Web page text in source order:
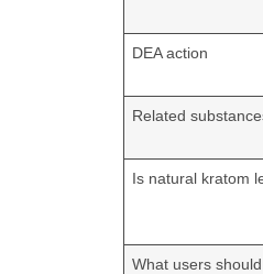
DEA action
Related
Is natural kratom
What users